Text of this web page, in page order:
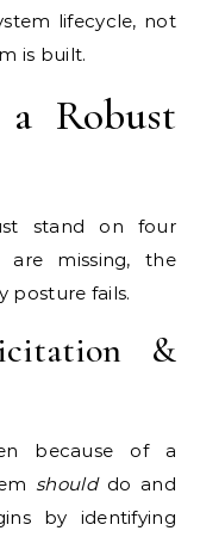
lifecycle, not
is built.
Robust
stand on four
missing, the
posture fails.
&
because of a
shoulddo and
by identifying